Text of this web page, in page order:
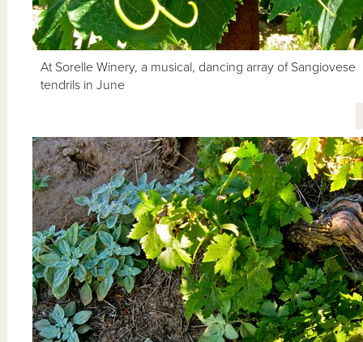
At Sorelle Winery, a musical, dancing array of Sangiovese
tendrils in June